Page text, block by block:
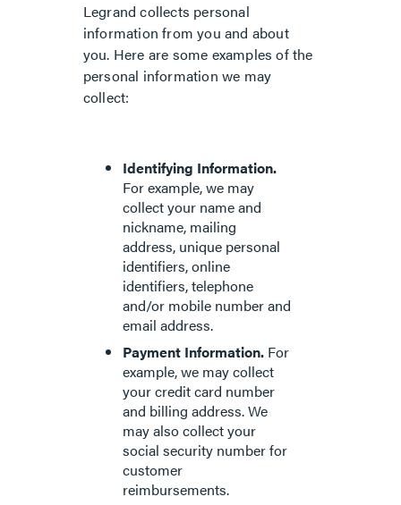
Legrand collects personal
information from you and about
you. Here are some examples of the
personal information we may
collect:
Identifying Information.
For example, we may
collect your name and
nickname, mailing
address, unique personal
identifiers, online
identifiers, telephone
and/or mobile number and
email address.
Payment Information.For
example, we may collect
your credit card number
and billing address. We
may also collect your
social security number for
customer
reimbursements.